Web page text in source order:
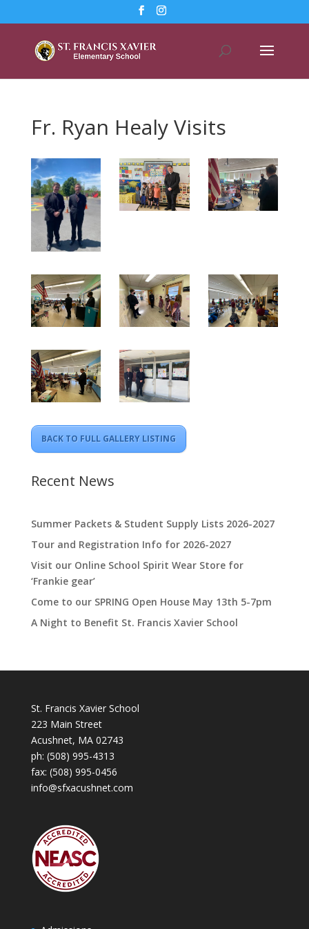
Fr. Ryan Healy Visits
BACK TO FULL GALLERY LISTING
Recent News
Summer Packets & Student Supply Lists 2026-2027
Tour and Registration Info for 2026-2027
Visit our Online School Spirit Wear Store for
‘Frankie gear’
Come to our SPRING Open House May 13th 5-7pm
A Night to Benefit St. Francis Xavier School
St. Francis Xavier School
223 Main Street
Acushnet, MA 02743
ph: (508) 995-4313
fax: (508) 995-0456
info@sfxacushnet.com